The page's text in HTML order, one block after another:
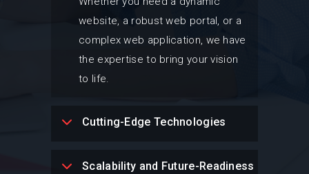
website, a robust web portal, or a
complex web application, we have
the expertise to bring your vision
to life.
Cutting-Edge Technologies
Scalability and Future-Readiness